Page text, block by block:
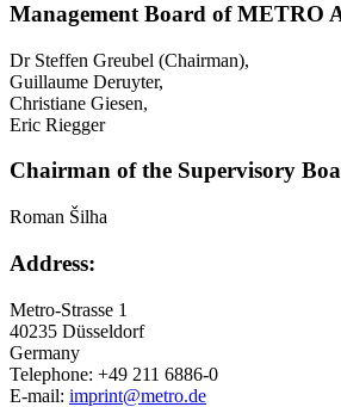
Management Board of METRO
Dr Steffen Greubel (Chairman),
Guillaume Deruyter,
Christiane Giesen,
Eric Riegger
Chairman of the Supervisory
Roman Šilha
Address:
Metro-Strasse 1
40235 Düsseldorf
Germany
Telephone: +49 211 6886-0
E-mail: imprint@metro.de